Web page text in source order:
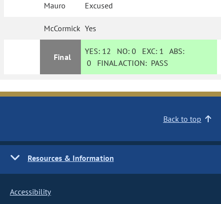
Mauro Excused
McCormick Yes
Final
YES: 12 NO:0 EXC: 1 ABS:
0 FINAL ACTION: PASS
Back to top
Resources & Information
Accessibility